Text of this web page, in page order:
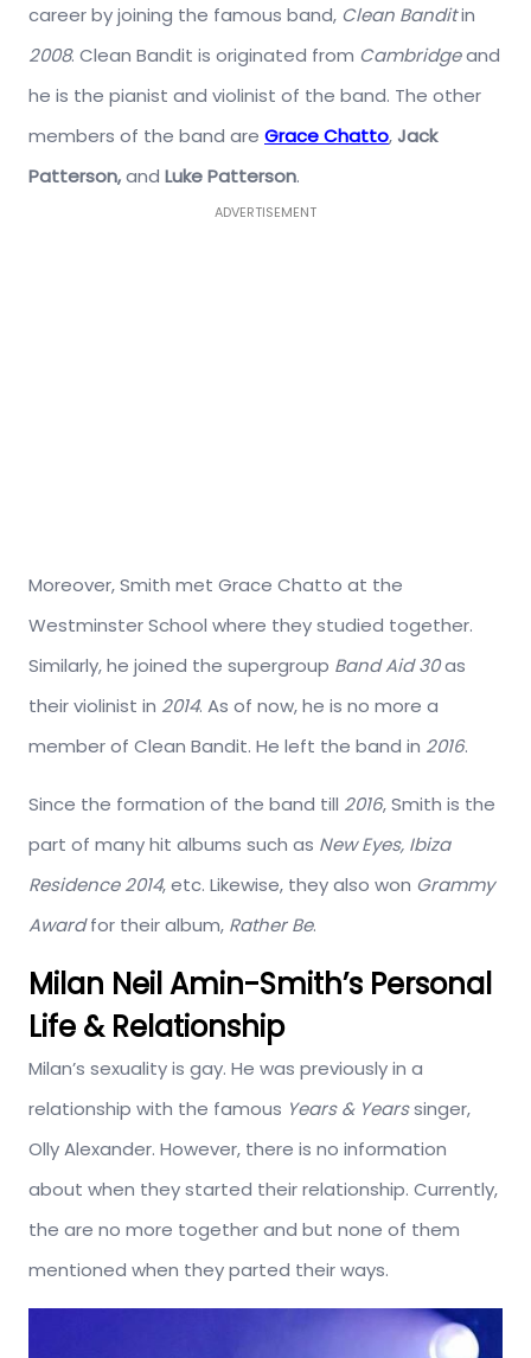
career by joining the famous band, Clean Banditin
2008. Clean Bandit is originated from Cambridgeand
he is the pianist and violinist of the band. The other
members of the band are Grace Chatto, Jack
Patterson,and Luke Patterson.
ADVERTISEMENT
Moreover, Smith met Grace Chatto at the
Westminster School where they studied together.
Similarly, he joined the supergroup Band Aid 30as
their violinist in 2014. As of now, he is no more a
member of Clean Bandit. He left the band in 2016.
Since the formation of the band till 2016, Smith is the
part of many hit albums such as New Eyes, Ibiza
Residence 2014, etc. Likewise, they also won Grammy
Awardfor their album, Rather Be.
Milan Neil Amin-Smith’s Personal
Life & Relationship
Milan’s sexuality is gay. He was previously in a
relationship with the famous Years & Yearssinger,
Olly Alexander. However, there is no information
about when they started their relationship. Currently,
the are no more together and but none of them
mentioned when they parted their ways.